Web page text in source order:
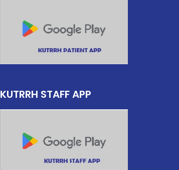
KUTRRH STAFF APP